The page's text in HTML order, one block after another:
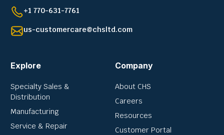
+1 770-631-7761
us-customercare@chsltd.com
Explore
Specialty Sales &
Distribution
Manufacturing
Service & Repair
Company
About CHS
Careers
Resources
Customer Portal